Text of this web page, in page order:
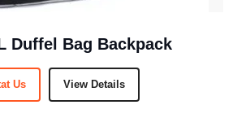
Duffel Bag Backpack
Us View Details